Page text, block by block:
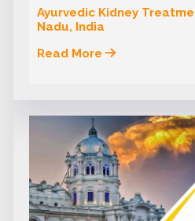
Ayurvedic Kidney
Nadu, India
Read More